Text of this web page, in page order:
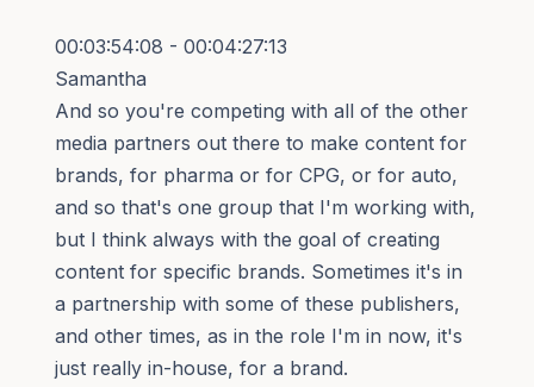
00:03:54:08 - 00:04:27:13
Samantha
And so you're competing with all of the other
media partners out there to make content for
brands, for pharma or for CPG, or for auto,
and so that's one group that I'm working with,
but I think always with the goal of creating
content for specific brands. Sometimes it's in
a partnership with some of these publishers,
and other times, as in the role I'm in now, it's
just really in-house, for a brand.